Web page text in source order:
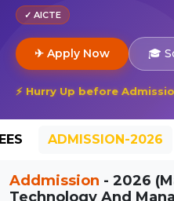
✓ AICTE
✈ Apply Now 🎓
⚡ Hurry Up before
ADMISSION-2026
Addmission - 2026
Technology And